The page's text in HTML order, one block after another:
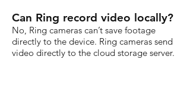
Can Ring record video locally?
No, Ring cameras can’t save footage
directly to the device. Ring cameras send
video directly to the cloud storage server.